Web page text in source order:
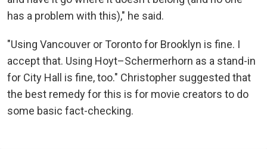
has a problem with this)," he said.
"Using Vancouver or Toronto for Brooklyn is fine. I
accept that. Using Hoyt–Schermerhorn as a stand-in
for City Hall is fine, too." Christopher suggested that
the best remedy for this is for movie creators to do
some basic fact-checking.